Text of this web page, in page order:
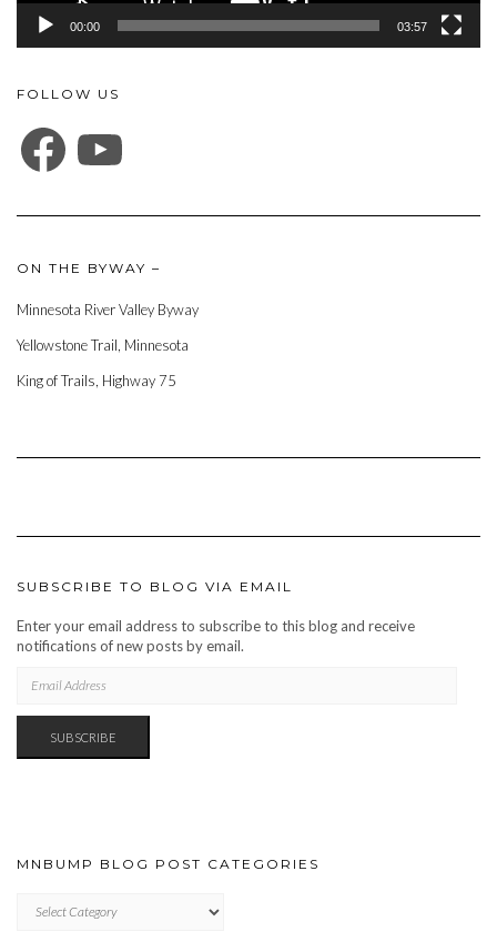
00:00 03:57
FOLLOW US
FACEBOOK
ON THE BYWAY –
Minnesota River Valley Byway
Yellowstone Trail, Minnesota
King of Trails, Highway 75
SUBSCRIBE TO BLOG VIA EMAIL
Enter your email address to subscribe to this blog and receive
notifications of new posts by email.
ADDRESS
SUBSCRIBE
MNBUMP BLOG POST CATEGORIES
BLOG